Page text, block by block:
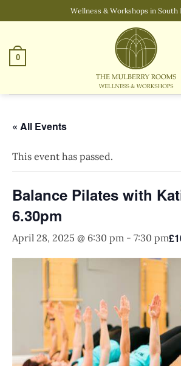
to
Wellness & Workshops in South
0
« All Events
This event has passed.
Balance Pilates with
6.30pm
April 28, 2025 @ 6:30 pm - 7:30 pm